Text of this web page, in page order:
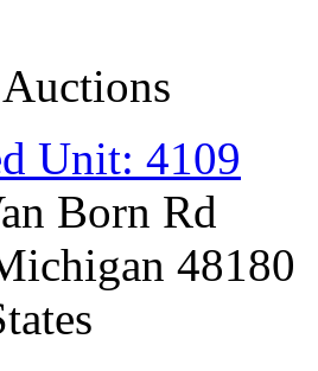
Unit: 4109
Born Rd
48180